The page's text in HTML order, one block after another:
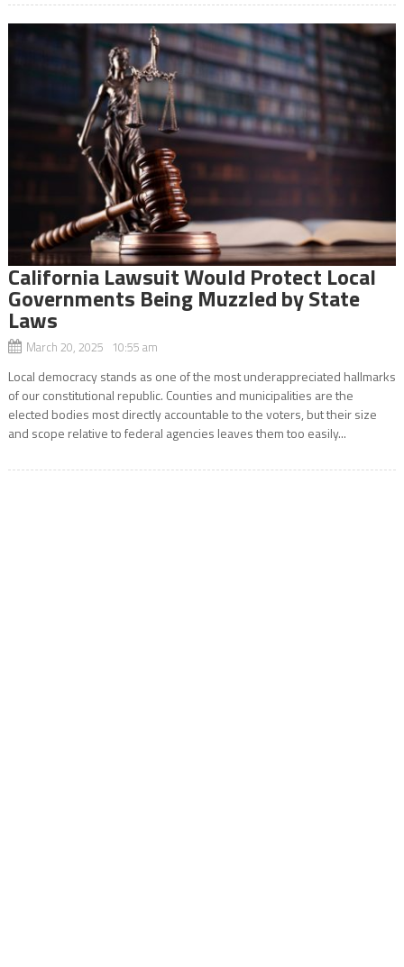
California Lawsuit Would Protect Local
Governments Being Muzzled by State
Laws
March 20, 2025 10:55 am
Local democracy stands as one of the most underappreciated hallmarks
of our constitutional republic. Counties and municipalities are the
elected bodies most directly accountable to the voters, but their size
and scope relative to federal agencies leaves them too easily...